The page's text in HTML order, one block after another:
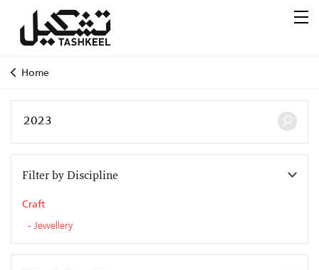
Home
Filter by Discipline
Craft
Jewellery